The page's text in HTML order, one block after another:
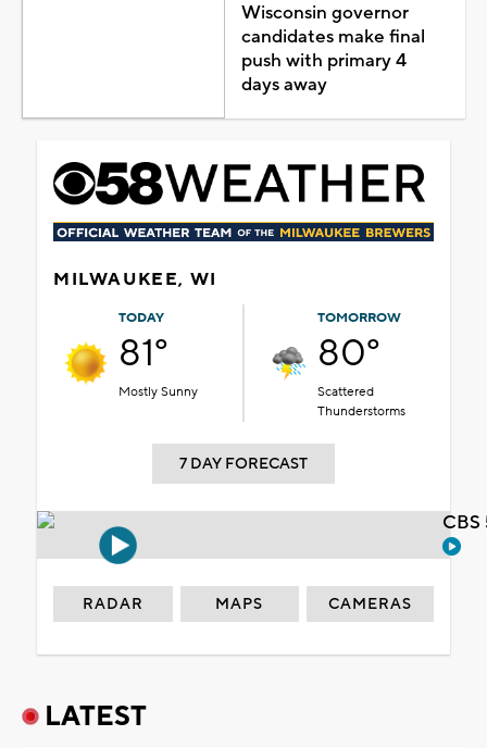
Wisconsin governor
candidates make final
push with primary 4
days away
MILWAUKEE, WI
TODAY
81°
Mostly Sunny
TOMORROW
80°
Scattered
Thunderstorms
7 DAY FORECAST
RADAR MAPS CAMERAS
LATEST